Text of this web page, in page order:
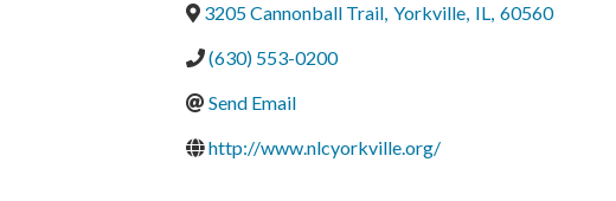
3205 Cannonball Trail, Yorkville, IL, 60560
(630) 553-0200
Send Email
http://www.nlcyorkville.org/